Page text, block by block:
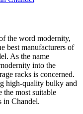
the word modernity,
best manufacturers of
As the name
into the
racks is concerned.
high-quality bulky and
the most suitable
in Chandel.